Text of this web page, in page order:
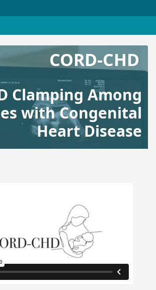
CORD-CHD
Clamping Among
with Congenital
Heart Disease